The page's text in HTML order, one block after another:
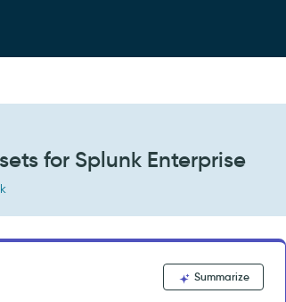
for Splunk Enterprise
Summarize